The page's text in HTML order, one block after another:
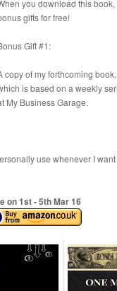
you download this
gifts for free!
Gift #1:
copy of my forthcoming
is based on a weekly
My Business Garage.
use whenever I
on 1st- 5thMar 16